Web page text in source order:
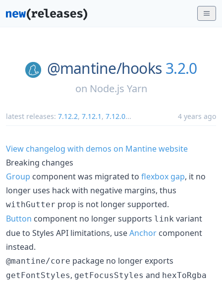
@mantine/hooks 3.2.0
on Node.js Yarn
latest releases: 7.12.2, 7.12.1 , 7.12.0... 4 years ago
View changelog with demos on Mantine website
Breaking changes
Group component was migrated to flexbox gap, it no
longer uses hack with negative margins, thus
withGutter prop is not longer supported.
Button component no longer supports link variant
due to Styles API limitations, useAnchor component
instead.
@mantine/core package no longer exports
getFontStyles, getFocusStyles and hexToRgba